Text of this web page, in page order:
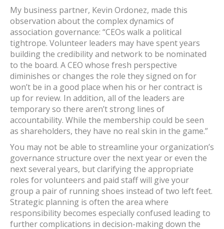
My business partner, Kevin Ordonez, made this
observation about the complex dynamics of
association governance: “CEOs walk a political
tightrope. Volunteer leaders may have spent years
building the credibility and network to be nominated
to the board. A CEO whose fresh perspective
diminishes or changes the role they signed on for
won’t be in a good place when his or her contract is
up for review. In addition, all of the leaders are
temporary so there aren’t strong lines of
accountability. While the membership could be seen
as shareholders, they have no real skin in the game.”
You may not be able to streamline your organization’s
governance structure over the next year or even the
next several years, but clarifying the appropriate
roles for volunteers and paid staff will give your
group a pair of running shoes instead of two left feet.
Strategic planning is often the area where
responsibility becomes especially confused leading to
further complications in decision-making down the